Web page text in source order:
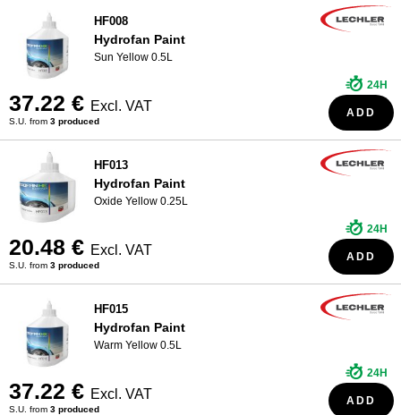
HF008
Hydrofan Paint
Sun Yellow 0.5L
37.22 € Excl. VAT
S.U. from 3 produced
24H
ADD
HF013
Hydrofan Paint
Oxide Yellow 0.25L
20.48 € Excl. VAT
S.U. from 3 produced
24H
ADD
HF015
Hydrofan Paint
Warm Yellow 0.5L
37.22 € Excl. VAT
S.U. from 3 produced
24H
ADD